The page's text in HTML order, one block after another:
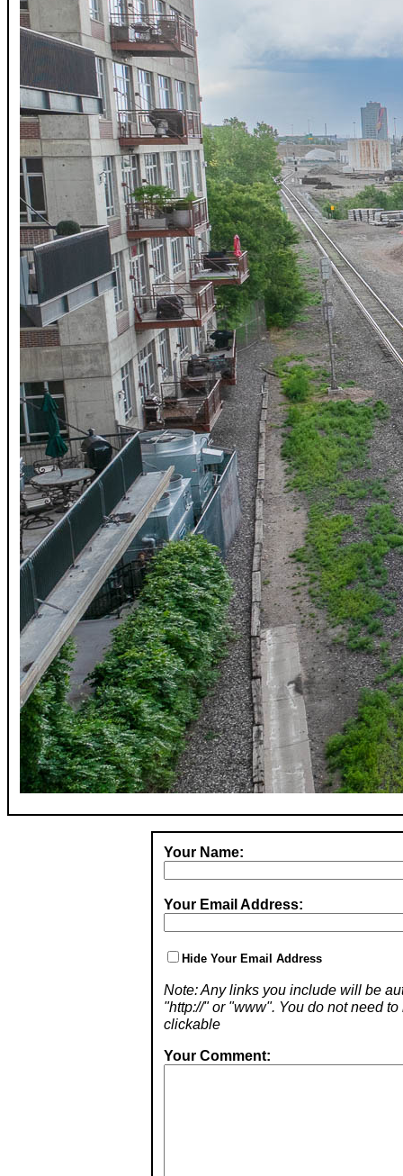
Your Name:
Your Email Address:
Hide Your Email Address
Note: Any links you include will be
"http://" or "www". You do not need
clickable
Your Comment: